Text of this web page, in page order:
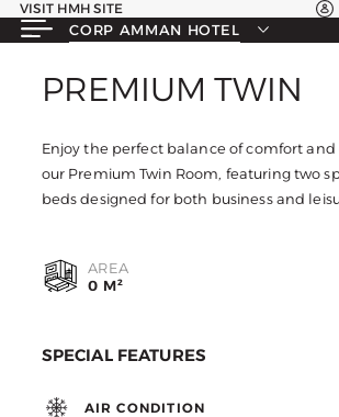
VISIT HMH SITE
CORP AMMAN HOTEL
PREMIUM TWIN
PREMIUM TWIN
Enjoy the perfect balance of comfort
our Premium Twin Room, featuring two
beds designed for both business and
AREA
0 M²
SPECIAL FEATURES
AIR CONDITION